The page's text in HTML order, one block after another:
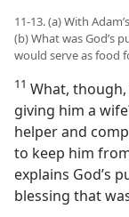
11-13. (a) With
(b) What was God’s
would serve as food
11 What,
giving him a
helper and
to keep him
explains God’s
blessing that